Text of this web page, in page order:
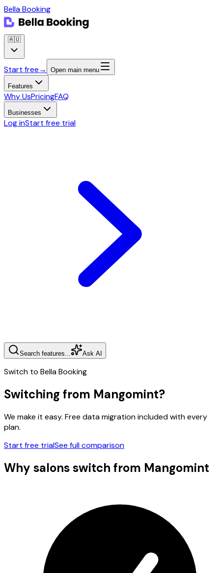
Bella Booking
🇦🇺
Start free→ Open main menu
Features
Why UsPricingFAQ
Businesses
Log inStart free trial
Search features... Ask AI
Switch to Bella Booking
Switching from Mangomint?
We make it easy. Free data migration included with every
plan.
Start free trialSee full comparison
Why salons switch from Mangomint